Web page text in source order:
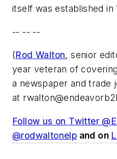
itself was established in
-- -- --
(Rod Walton, senior
year veteran of
a newspaper and trade
at
Follow us on Twitter
@rodwaltonelp and on